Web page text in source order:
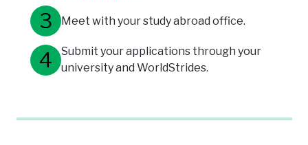
Meet with your study abroad office.
Submit your applications through your
university and WorldStrides.